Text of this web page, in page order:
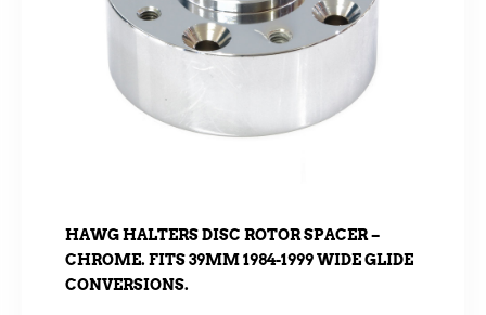
HAWG HALTERS DISC ROTOR SPACER –
CHROME. FITS 39MM 1984-1999 WIDE GLIDE
CONVERSIONS.